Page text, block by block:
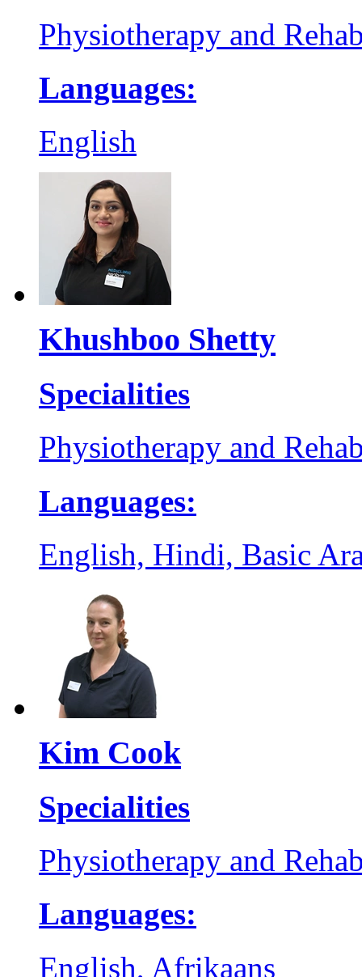
Physiotherapy and
Languages:
English
Khushboo Shetty
Specialities
Physiotherapy and
Languages:
English, Hindi, Basic
Kim Cook
Specialities
Physiotherapy and
Languages:
English, Afrikaans